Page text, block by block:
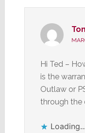
Hi Ted –
is the
Outlaw or
through the
Loading...